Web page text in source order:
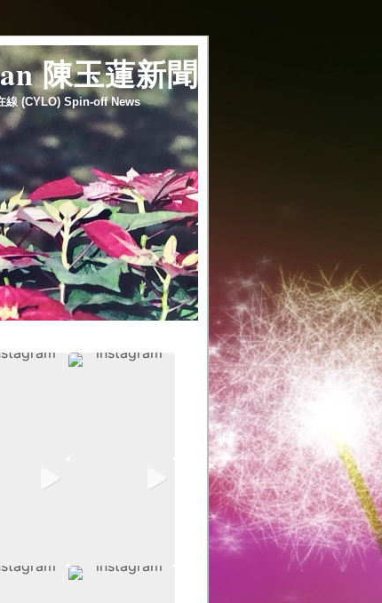
陳玉蓮新聞
(CYLO) Spin-off News